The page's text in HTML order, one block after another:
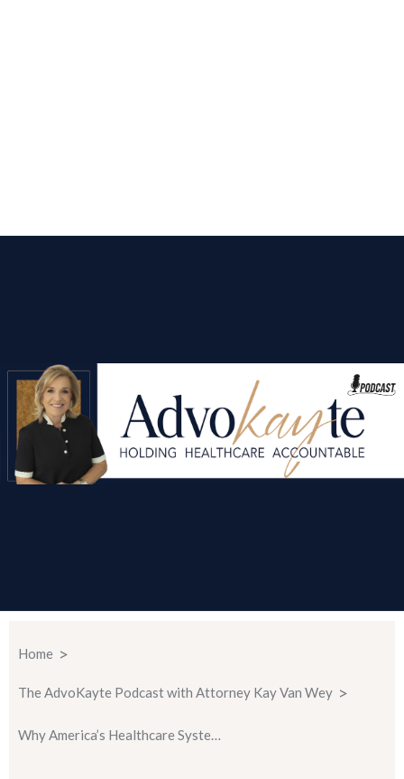
Home >
The AdvoKayte Podcast with Attorney Kay Van Wey >
Why America’s Healthcare System Fails Patients S2 E2